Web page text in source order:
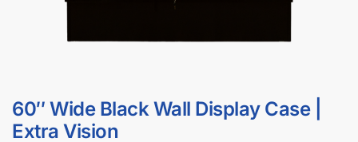
60″ Wide Black Wall Display Case |
Extra Vision